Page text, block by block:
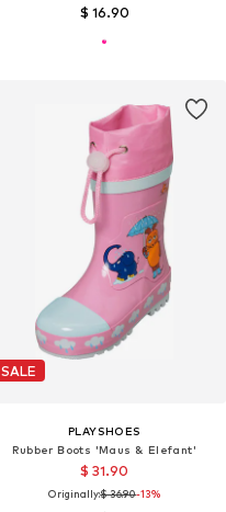
$ 16.90
SALE
PLAYSHOES
Rubber Boots 'Maus & Elefant'
$ 31.90
Originally:$ 36.90-13%